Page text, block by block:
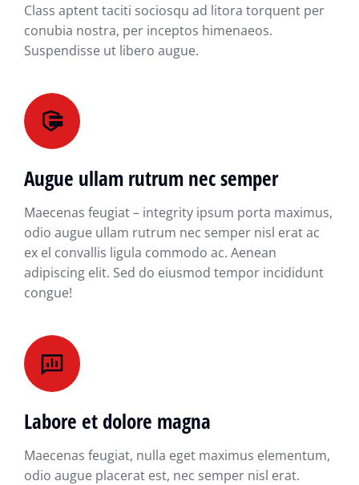
Class aptent taciti sociosqu ad litora torquent per
conubia nostra, per inceptos himenaeos.
Suspendisse ut libero augue.
Augue ullam rutrum nec semper
Maecenas feugiat – integrity ipsum porta maximus,
odio augue ullam rutrum nec semper nisl erat ac
ex el convallis ligula commodo ac. Aenean
adipiscing elit. Sed do eiusmod tempor incididunt
congue!
Labore et dolore magna
Maecenas feugiat, nulla eget maximus elementum,
odio augue placerat est, nec semper nisl erat.